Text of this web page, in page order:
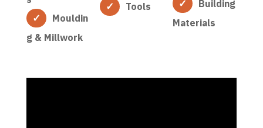
Mouldin
g & Millwork
Tools
Building
Materials